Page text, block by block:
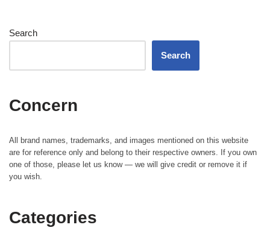
Search
Search
Concern
All brand names, trademarks, and images mentioned on this website
are for reference only and belong to their respective owners. If you own
one of those, please let us know — we will give credit or remove it if
you wish.
Categories